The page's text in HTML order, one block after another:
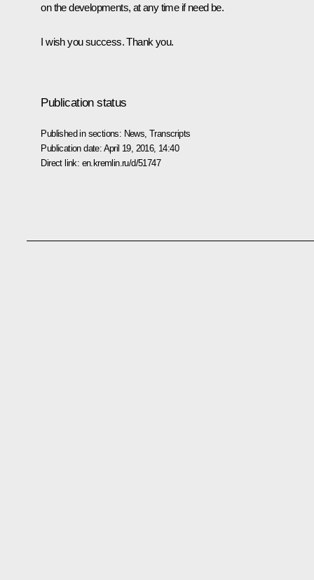
on the developments, at any time if need be.
I wish you success. Thank you.
Publication status
Published in sections: News ,Transcripts
Publication date: April 19, 2016, 14:40
Direct link: en.kremlin.ru/d/51747